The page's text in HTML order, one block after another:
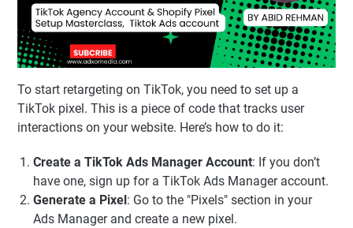
To start retargeting on TikTok, you need to set up a
TikTok pixel. This is a piece of code that tracks user
interactions on your website. Here’s how to do it:
Create a TikTok Ads Manager Account: If you don’t
have one, sign up for a TikTok Ads Manager account.
Generate a Pixel: Go to the "Pixels" section in your
Ads Manager and create a new pixel.